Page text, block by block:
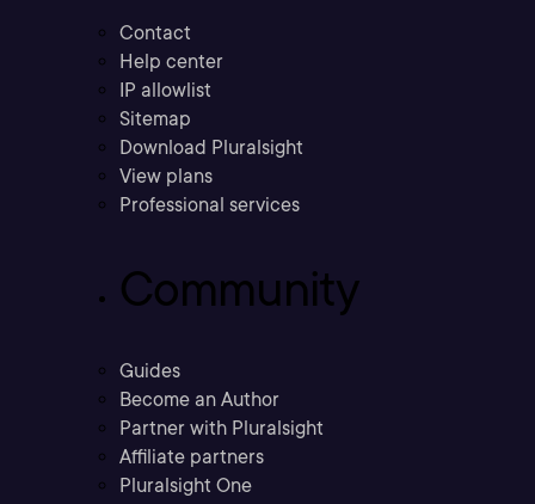
Contact
Help center
IP allowlist
Sitemap
Download Pluralsight
View plans
Professional services
Community
Guides
Become an Author
Partner with Pluralsight
Affiliate partners
Pluralsight One